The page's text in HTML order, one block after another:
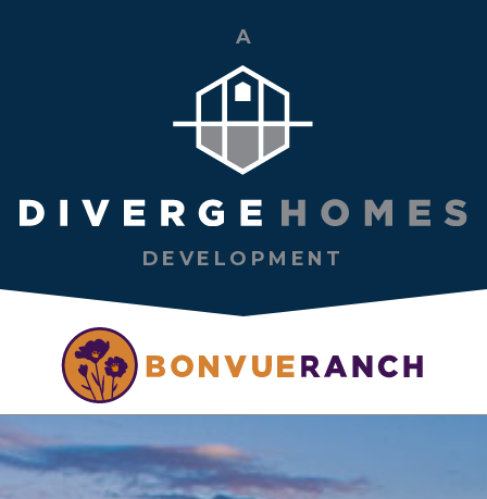
A
DEVELOPMENT